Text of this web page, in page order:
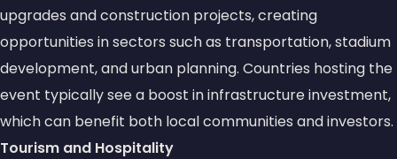
upgrades and construction projects, creating
opportunities in sectors such as transportation, stadium
development, and urban planning. Countries hosting the
event typically see a boost in infrastructure investment,
which can benefit both local communities and investors.
Tourism and Hospitality